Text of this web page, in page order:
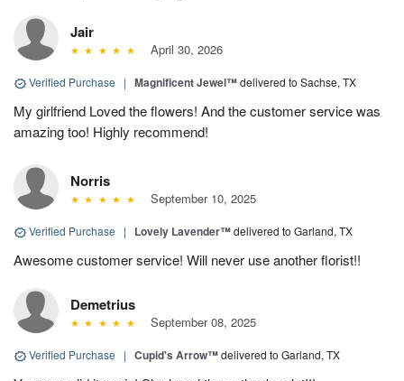
Jair
April 30, 2026
Verified Purchase | Magnificent Jewel™delivered to Sachse, TX
My girlfriend Loved the flowers! And the customer service was
amazing too! Highly recommend!
Norris
September 10, 2025
Verified Purchase | Lovely Lavender™delivered to Garland, TX
Awesome customer service! Will never use another florist!!
Demetrius
September 08, 2025
Verified Purchase | Cupid's Arrow™delivered to Garland, TX